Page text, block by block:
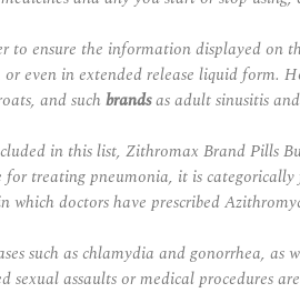
to ensure the information displayed on
even in extended release liquid
and suchbrandsas adult sinusitis
in this list, Zithromax Brand Pills
treating pneumonia, it is
which doctors have prescribed
such as chlamydia and gonorrhea,
assaults or medical procedures